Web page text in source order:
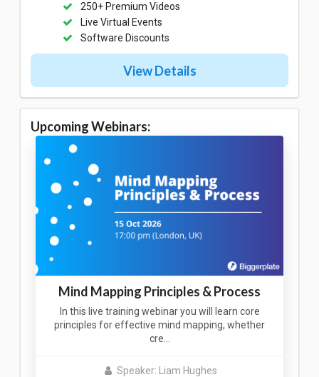
250+ Premium Videos
Live Virtual Events
Software Discounts
View Details
Upcoming Webinars:
Mind Mapping Principles & Process
In this live training webinar you will learn core
principles for effective mind mapping, whether
cre…
Speaker: Liam Hughes